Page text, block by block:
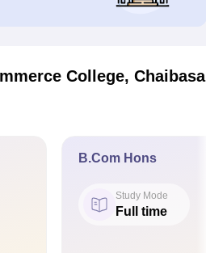
College, Chaibasa
B.Com Hons
Study Mode
Full time